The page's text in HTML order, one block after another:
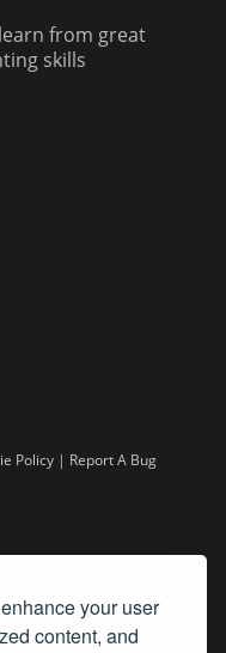
your user
content, and
from great
skills
Policy | Report A Bug